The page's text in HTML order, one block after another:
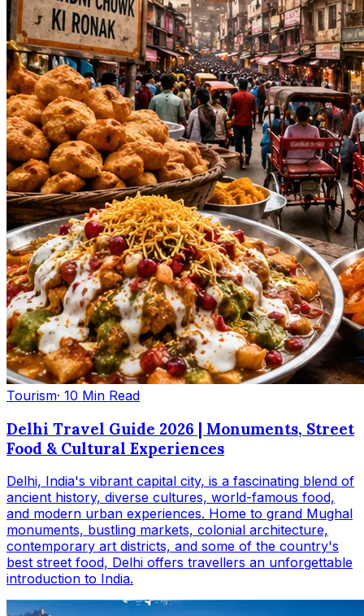
Tourism· 10 Min Read
Delhi Travel Guide 2026 | Monuments, Street
Food & Cultural Experiences
Delhi, India's vibrant capital city, is a fascinating blend of
ancient history, diverse cultures, world-famous food,
and modern urban experiences. Home to grand Mughal
monuments, bustling markets, colonial architecture,
contemporary art districts, and some of the country's
best street food, Delhi offers travellers an unforgettable
introduction to India.